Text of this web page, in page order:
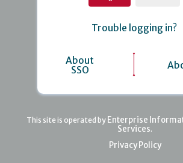
Trouble logging in?
About
SSO
This site is operated by Enterprise
Services.
Privacy Policy